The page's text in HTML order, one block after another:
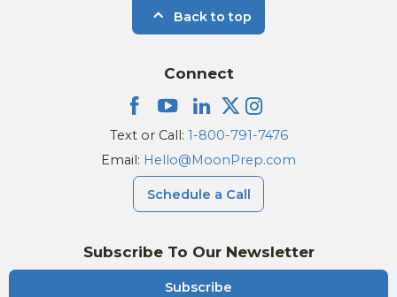
Back to top
Subscribe To Our Newsletter
Subscribe
Connect
Text or Call: 1-800-791-7476
Email: Hello@MoonPrep.com
Schedule a Call